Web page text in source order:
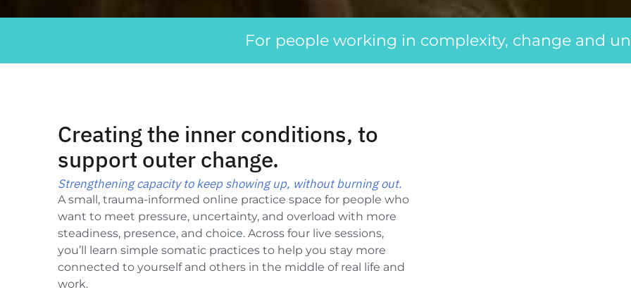
For people working in complexity, change and
Creating the inner conditions, to
support outer change.
Strengthening capacity to keep showing up, without burning out.
A small, trauma-informed online practice space for people who
want to meet pressure, uncertainty, and overload with more
steadiness, presence, and choice. Across four live sessions,
you’ll learn simple somatic practices to help you stay more
connected to yourself and others in the middle of real life and
work.